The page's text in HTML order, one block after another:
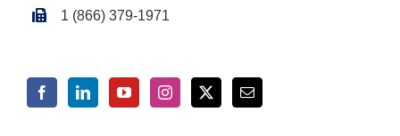
1 (866) 379-1971